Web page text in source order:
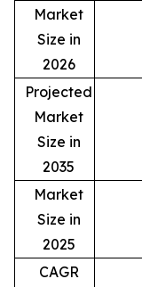
Market
Size in
2026
Projected
Market
Size in
2035
Market
Size in
2025
CAGR